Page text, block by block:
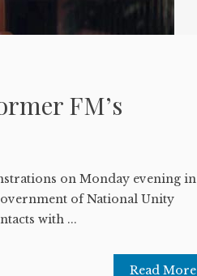
FM’s
on Monday evening in
of National Unity
with ...
Read More